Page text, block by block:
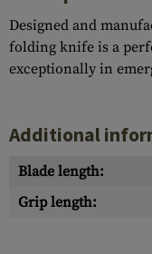
Designed and
folding knife is a
exceptionally in
Additional
Blade length:
Grip length: